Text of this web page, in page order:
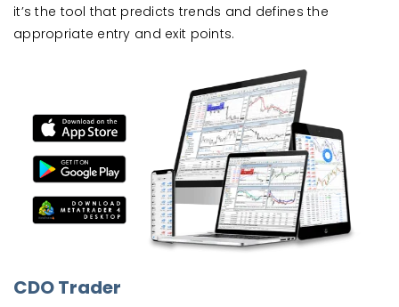
it’s the tool that predicts trends and defines the
appropriate entry and exit points.
CDO Trader